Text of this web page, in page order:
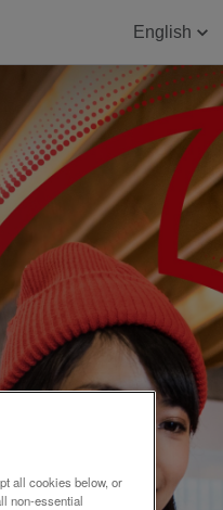
English
all cookies below, or
non-essential